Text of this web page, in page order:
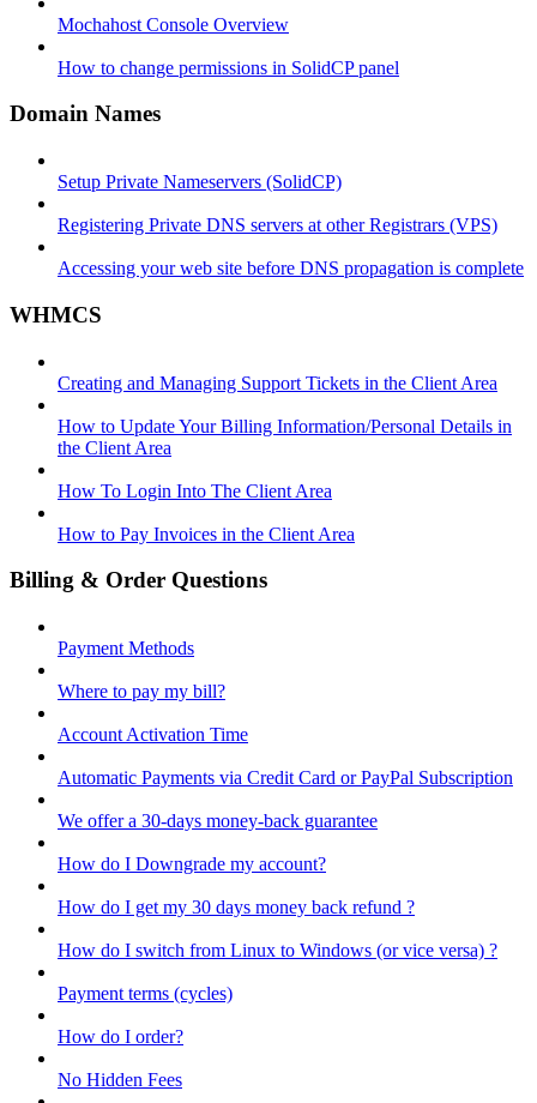
Mochahost Console Overview
How to change permissions in SolidCP panel
Domain Names
Setup Private Nameservers (SolidCP)
Registering Private DNS servers at other Registrars (VPS)
Accessing your web site before DNS propagation is complete
WHMCS
Creating and Managing Support Tickets in the Client Area
How to Update Your Billing Information/Personal Details in
the Client Area
How To Login Into The Client Area
How to Pay Invoices in the Client Area
Billing & Order Questions
Payment Methods
Where to pay my bill?
Account Activation Time
Automatic Payments via Credit Card or PayPal Subscription
We offer a 30-days money-back guarantee
How do I Downgrade my account?
How do I get my 30 days money back refund ?
How do I switch from Linux to Windows (or vice versa) ?
Payment terms (cycles)
How do I order?
No Hidden Fees